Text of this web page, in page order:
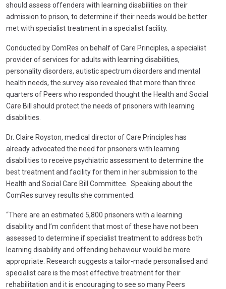
should assess offenders with learning disabilities on their
admission to prison, to determine if their needs would be better
met with specialist treatment in a specialist facility.
Conducted by ComRes on behalf of Care Principles, a specialist
provider of services for adults with learning disabilities,
personality disorders, autistic spectrum disorders and mental
health needs, the survey also revealed that more than three
quarters of Peers who responded thought the Health and Social
Care Bill should protect the needs of prisoners with learning
disabilities.
Dr. Claire Royston, medical director of Care Principles has
already advocated the need for prisoners with learning
disabilities to receive psychiatric assessment to determine the
best treatment and facility for them in her submission to the
Health and Social Care Bill Committee. Speaking about the
ComRes survey results she commented:
“There are an estimated 5,800 prisoners with a learning
disability and I’m confident that most of these have not been
assessed to determine if specialist treatment to address both
learning disability and offending behaviour would be more
appropriate. Research suggests a tailor-made personalised and
specialist care is the most effective treatment for their
rehabilitation and it is encouraging to see so many Peers